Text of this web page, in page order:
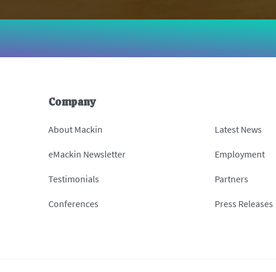
Company
About Mackin
eMackin Newsletter
Testimonials
Conferences
Latest News
Employment
Partners
Press Releases